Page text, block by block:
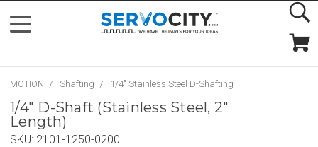
MOTION Shafting 1/4" Stainless Steel D-Shafting
1/4" D-Shaft (Stainless Steel, 2"
Length)
SKU: 2101-1250-0200